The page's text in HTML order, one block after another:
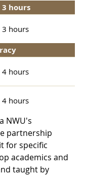
3 hours
3 hours
4 hours
4 hours
NWU's
partnership
for specific
academics and
taught by